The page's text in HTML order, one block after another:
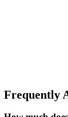
Frequently